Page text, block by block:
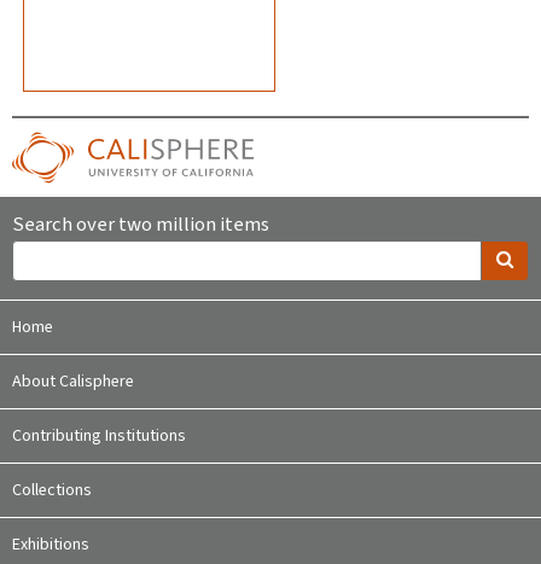
Search over two million items
Home
About Calisphere
Contributing Institutions
Collections
Exhibitions